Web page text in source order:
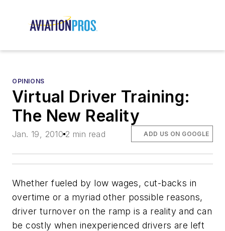
OPINIONS
Virtual Driver Training:
The New Reality
Jan. 19, 2010 2 min read ADD US ON GOOGLE
Whether fueled by low wages, cut-backs in
overtime or a myriad other possible reasons,
driver turnover on the ramp is a reality and can
be costly when inexperienced drivers are left